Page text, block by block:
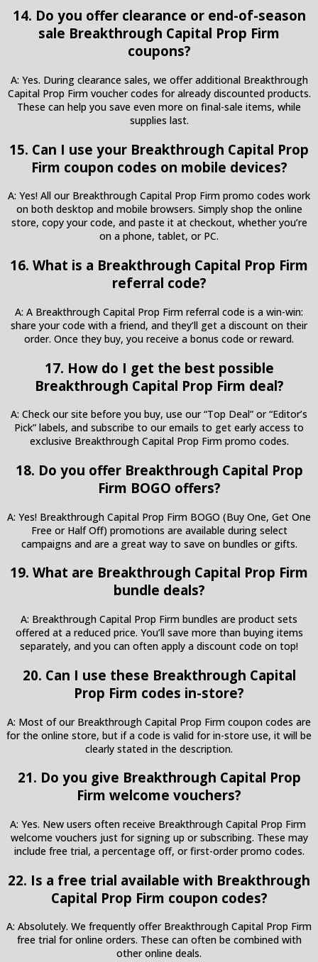
14. Do you offer clearance or end-of-season
sale Breakthrough Capital Prop Firm
coupons?
A: Yes. During clearance sales, we offer additional Breakthrough
Capital Prop Firm voucher codes for already discounted products.
These can help you save even more on final-sale items, while
supplies last.
15. Can I use your Breakthrough Capital Prop
Firm coupon codes on mobile devices?
A: Yes! All our Breakthrough Capital Prop Firm promo codes work
on both desktop and mobile browsers. Simply shop the online
store, copy your code, and paste it at checkout, whether you’re
on a phone, tablet, or PC.
16. What is a Breakthrough Capital Prop Firm
referral code?
A: A Breakthrough Capital Prop Firm referral code is a win-win:
share your code with a friend, and they’ll get a discount on their
order. Once they buy, you receive a bonus code or reward.
17. How do I get the best possible
Breakthrough Capital Prop Firm deal?
A: Check our site before you buy, use our “Top Deal” or “Editor’s
Pick” labels, and subscribe to our emails to get early access to
exclusive Breakthrough Capital Prop Firm promo codes.
18. Do you offer Breakthrough Capital Prop
Firm BOGO offers?
A: Yes! Breakthrough Capital Prop Firm BOGO (Buy One, Get One
Free or Half Off) promotions are available during select
campaigns and are a great way to save on bundles or gifts.
19. What are Breakthrough Capital Prop Firm
bundle deals?
A: Breakthrough Capital Prop Firm bundles are product sets
offered at a reduced price. You’ll save more than buying items
separately, and you can often apply a discount code on top!
20. Can I use these Breakthrough Capital
Prop Firm codes in-store?
A: Most of our Breakthrough Capital Prop Firm coupon codes are
for the online store, but if a code is valid for in-store use, it will be
clearly stated in the description.
21. Do you give Breakthrough Capital Prop
Firm welcome vouchers?
A: Yes. New users often receive Breakthrough Capital Prop Firm
welcome vouchers just for signing up or subscribing. These may
include free trial, a percentage off, or first-order promo codes.
22. Is a free trial available with Breakthrough
Capital Prop Firm coupon codes?
A: Absolutely. We frequently offer Breakthrough Capital Prop Firm
free trial for online orders. These can often be combined with
other online deals.